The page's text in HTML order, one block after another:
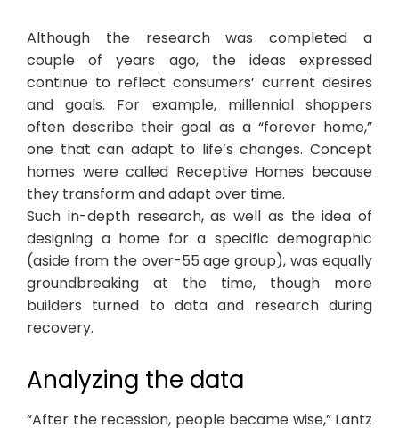
Although the research was completed a
couple of years ago, the ideas expressed
continue to reflect consumers’ current desires
and goals. For example, millennial shoppers
often describe their goal as a “forever home,”
one that can adapt to life’s changes. Concept
homes were called Receptive Homes because
they transform and adapt over time.
Such in-depth research, as well as the idea of
designing a home for a specific demographic
(aside from the over-55 age group), was equally
groundbreaking at the time, though more
builders turned to data and research during
recovery.
Analyzing the data
“After the recession, people became wise,” Lantz